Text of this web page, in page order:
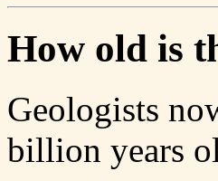
How old is
Geologists
billion years